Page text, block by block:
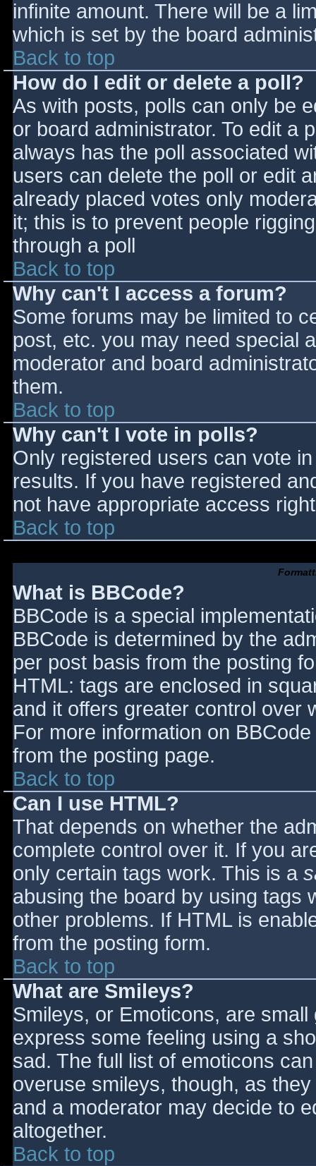
infinite amount. There will be a
which is set by the board
Back to top
How do I edit or delete a poll?
As with posts, polls can only be
or board administrator. To edit a
always has the poll associated
users can delete the poll or edit
already placed votes only
it; this is to prevent people
through a poll
Back to top
Why can't I access a forum?
Some forums may be limited to
post, etc. you may need special
moderator and board
them.
Back to top
Why can't I vote in polls?
Only registered users can vote
results. If you have registered
not have appropriate access
Back to top
What is BBCode?
BBCode is a special
BBCode is determined by the
per post basis from the posting
HTML: tags are enclosed in
and it offers greater control over
For more information on
from the posting page.
Back to top
Can I use HTML?
That depends on whether the
complete control over it. If you
only certain tags work. This is a
abusing the board by using tags
other problems. If HTML is
from the posting form.
Back to top
What are Smileys?
Smileys, or Emoticons, are
express some feeling using a
sad. The full list of emoticons
overuse smileys, though, as
and a moderator may decide to
altogether.
Back to top